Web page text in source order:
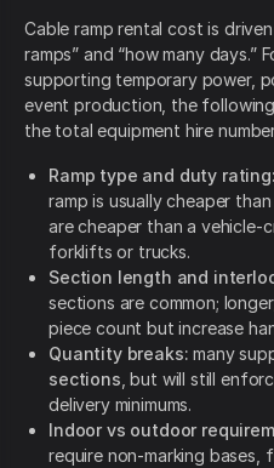
Cable ramp rental cost is
ramps” and “how many days.”
supporting temporary power,
event production, the
the total equipment hire
Ramp type and duty rating:
ramp is usually cheaper
are cheaper than a vehicle-
forklifts or trucks.
Section length and
sections are common;
piece count but increase
Quantity breaks: many
sections , but will still
delivery minimums.
Indoor vs outdoor
require non-marking bases,